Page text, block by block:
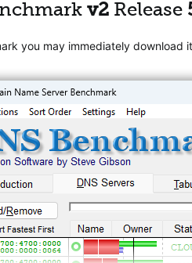
v2 Release
you may immediately